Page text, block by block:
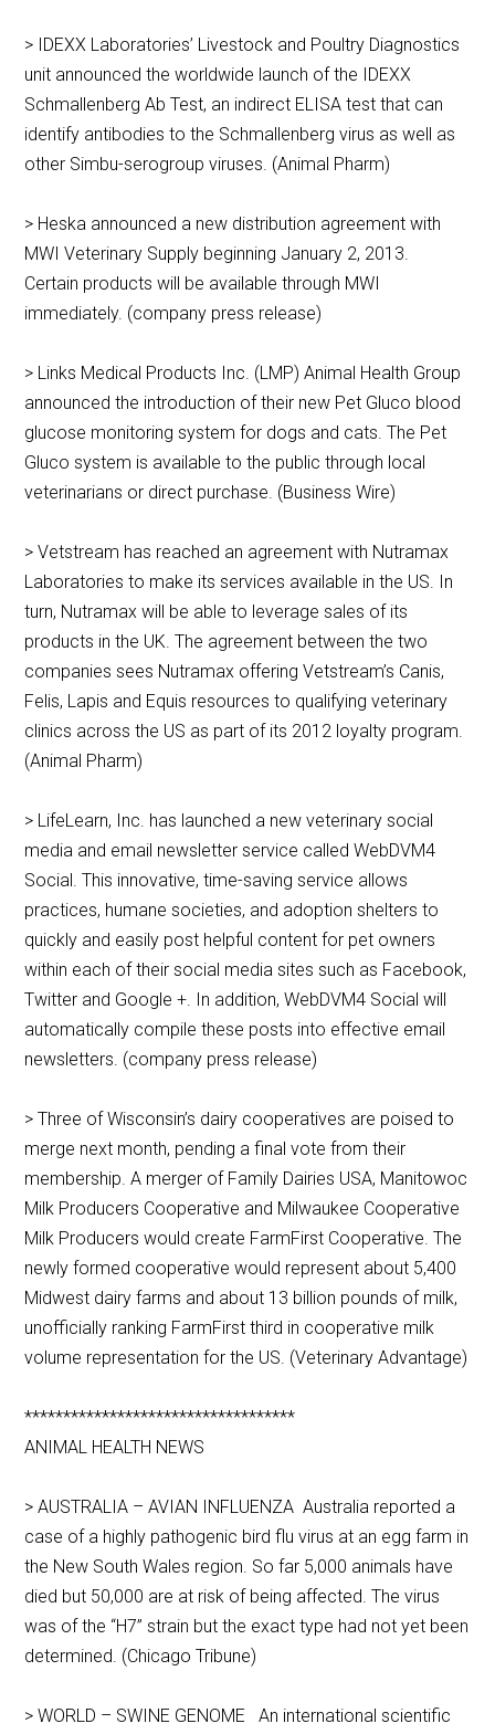
> IDEXX Laboratories’ Livestock and Poultry Diagnostics
unit announced the worldwide launch of the IDEXX
Schmallenberg Ab Test, an indirect ELISA test that can
identify antibodies to the Schmallenberg virus as well as
other Simbu-serogroup viruses. (Animal Pharm)
> Heska announced a new distribution agreement with
MWI Veterinary Supply beginning January 2, 2013.
Certain products will be available through MWI
immediately. (company press release)
> Links Medical Products Inc. (LMP) Animal Health Group
announced the introduction of their new Pet Gluco blood
glucose monitoring system for dogs and cats. The Pet
Gluco system is available to the public through local
veterinarians or direct purchase. (Business Wire)
> Vetstream has reached an agreement with Nutramax
Laboratories to make its services available in the US. In
turn, Nutramax will be able to leverage sales of its
products in the UK. The agreement between the two
companies sees Nutramax offering Vetstream’s Canis,
Felis, Lapis and Equis resources to qualifying veterinary
clinics across the US as part of its 2012 loyalty program.
(Animal Pharm)
> LifeLearn, Inc. has launched a new veterinary social
media and email newsletter service called WebDVM4
Social. This innovative, time-saving service allows
practices, humane societies, and adoption shelters to
quickly and easily post helpful content for pet owners
within each of their social media sites such as Facebook,
Twitter and Google +. In addition, WebDVM4 Social will
automatically compile these posts into effective email
newsletters. (company press release)
> Three of Wisconsin’s dairy cooperatives are poised to
merge next month, pending a final vote from their
membership. A merger of Family Dairies USA, Manitowoc
Milk Producers Cooperative and Milwaukee Cooperative
Milk Producers would create FarmFirst Cooperative. The
newly formed cooperative would represent about 5,400
Midwest dairy farms and about 13 billion pounds of milk,
unofficially ranking FarmFirst third in cooperative milk
volume representation for the US. (Veterinary Advantage)
***********************************
ANIMAL HEALTH NEWS
> AUSTRALIA – AVIAN INFLUENZA Australia reported a
case of a highly pathogenic bird flu virus at an egg farm in
the New South Wales region. So far 5,000 animals have
died but 50,000 are at risk of being affected. The virus
was of the “H7” strain but the exact type had not yet been
determined. (Chicago Tribune)
> WORLD – SWINE GENOME An international scientific